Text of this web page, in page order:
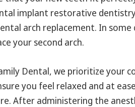
implant restorative
arch replacement. In
your second arch.
Dental, we prioritize your
you feel relaxed and at
After administering the